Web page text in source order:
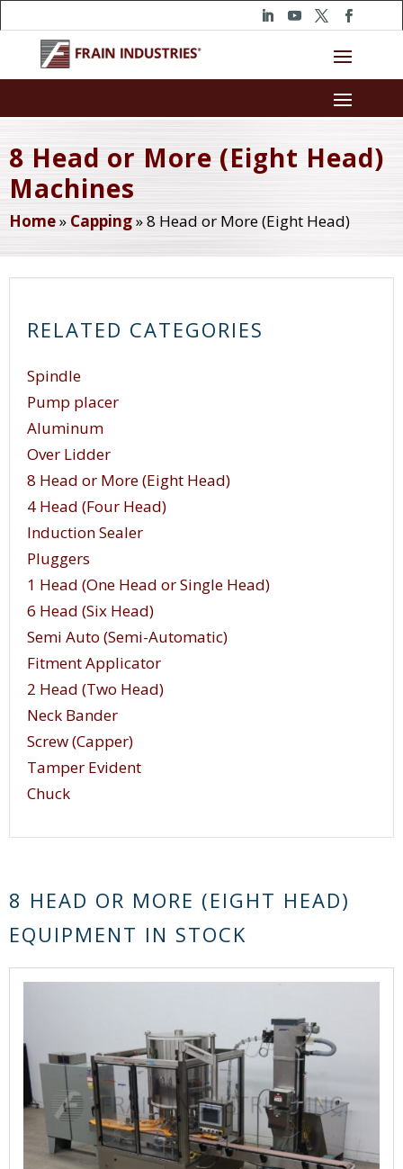
8 Head or More (Eight Head)
Machines
Home» Capping»8 Head or More (Eight Head)
RELATED CATEGORIES
Spindle
Pump placer
Aluminum
Over Lidder
8 Head or More (Eight Head)
4 Head (Four Head)
Induction Sealer
Pluggers
1 Head (One Head or Single Head)
6 Head (Six Head)
Semi Auto (Semi-Automatic)
Fitment Applicator
2 Head (Two Head)
Neck Bander
Screw (Capper)
Tamper Evident
Chuck
8 HEAD OR MORE (EIGHT HEAD)
EQUIPMENT IN STOCK